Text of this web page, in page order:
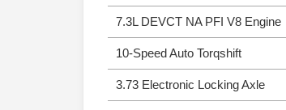
7.3L DEVCT NA PFI V8 Engine
10-Speed Auto Torqshift
3.73 Electronic Locking Axle